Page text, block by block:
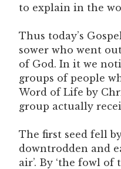
to explain in the
Thus today’s
sower who went
of God. In it we
groups of people
Word of Life by
group actually
The first seed fell
downtrodden and
air’. By ‘the fowl of